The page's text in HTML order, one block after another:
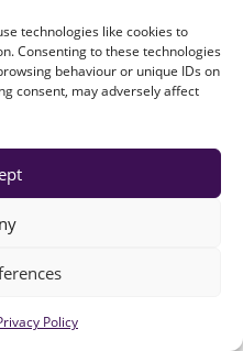
technologies like cookies to
Consenting to these technologies
behaviour or unique IDs on
consent, may adversely affect
Policy
2026
to use Reachdeck